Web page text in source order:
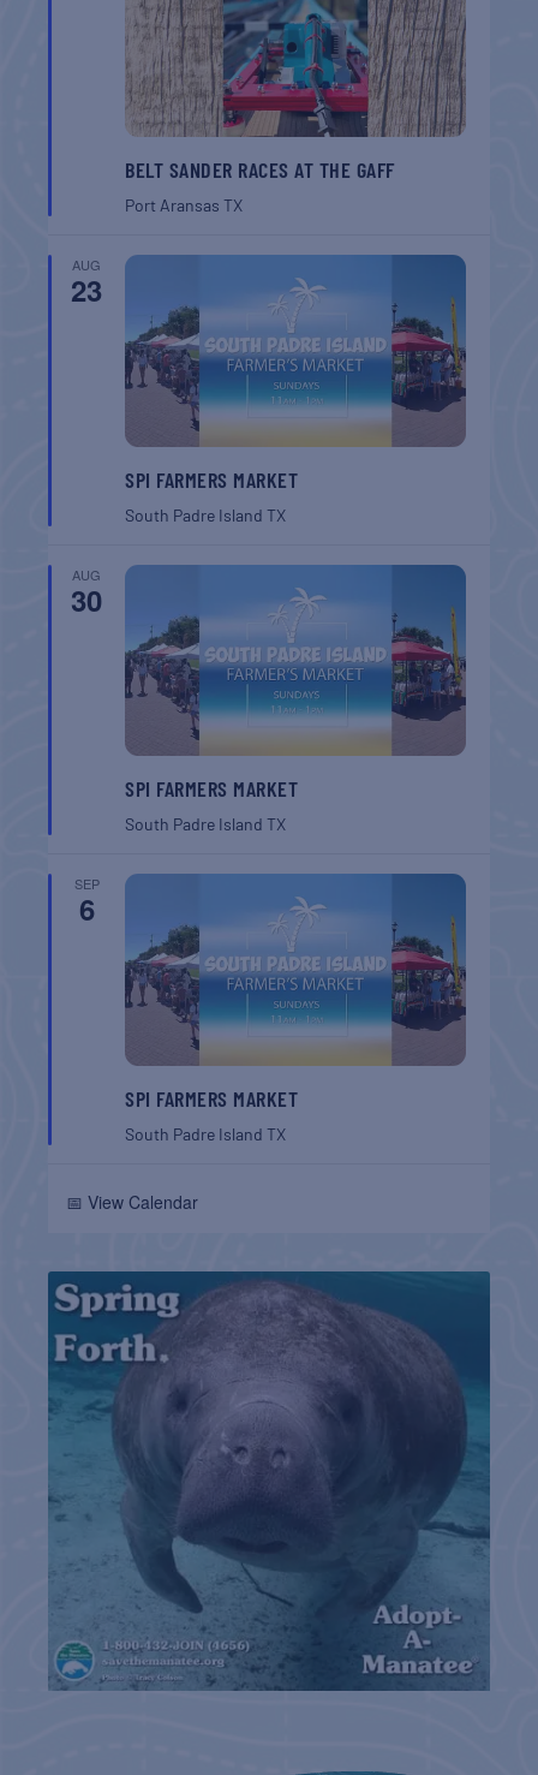
BELT SANDER RACES AT THE GAFF
Port AransasTX
AUG
23
SPI FARMERS MARKET
South Padre IslandTX
AUG
30
SPI FARMERS MARKET
South Padre IslandTX
SEP
6
SPI FARMERS MARKET
South Padre IslandTX
📅 View Calendar